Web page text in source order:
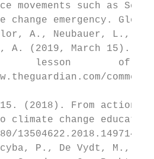
movements such as
change emergency.
A., Neubauer, L.,
A. (2019, March 15).
lesson        of
(2018). From
climate change
13504622.2018.1497147
P., De Vydt, M.,